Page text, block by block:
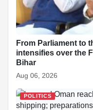
From Parliament to
intensifies over the
Bihar
Aug 06, 2026
POLITICS